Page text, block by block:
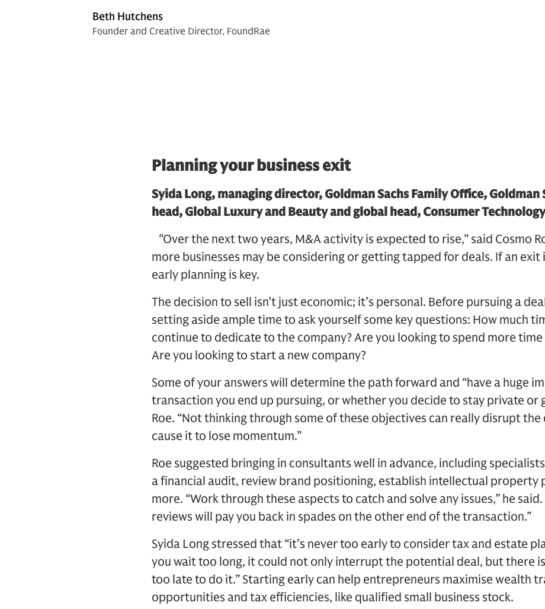
Beth Hutchens
Founder and Creative Director, FoundRae
Planning your business exit
Syida Long, managing director, Goldman Sachs Family Office, Goldman
head, Global Luxury and Beauty and global head, Consumer
"Over the next two years, M&A activity is expected to rise," said Cosmo
more businesses may be considering or getting tapped for deals. If an exit
early planning is key.
The decision to sell isn’t just economic; it’s personal. Before pursuing a
setting aside ample time to ask yourself some key questions: How much
continue to dedicate to the company? Are you looking to spend more
Are you looking to start a new company?
Some of your answers will determine the path forward and “have a huge
transaction you end up pursuing, or whether you decide to stay private or
Roe. “Not thinking through some of these objectives can really disrupt the
cause it to lose momentum.”
Roe suggested bringing in consultants well in advance, including
a financial audit, review brand positioning, establish intellectual property
more. “Work through these aspects to catch and solve any issues,” he said.
reviews will pay you back in spades on the other end of the transaction.”
Syida Long stressed that “it’s never too early to consider tax and estate
you wait too long, it could not only interrupt the potential deal, but there
too late to do it.” Starting early can help entrepreneurs maximise wealth
opportunities and tax efficiencies, like qualified small business stock.